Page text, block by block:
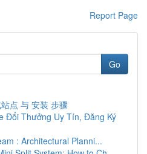
Report Page
Go
点 与 安装 步骤
Đổi Thưởng Uy Tín, Đăng Ký
: Architectural Planni...